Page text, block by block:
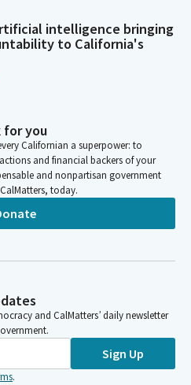
intelligence bringing
to California's
for you
Californian a superpower: to
and financial backers of your
and nonpartisan government
today.
and CalMatters’ daily newsletter
Sign Up
.